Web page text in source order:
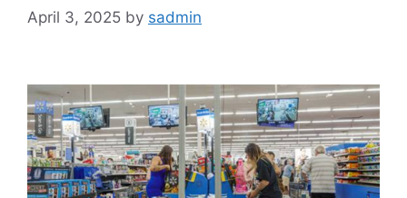
April 3, 2025 by sadmin